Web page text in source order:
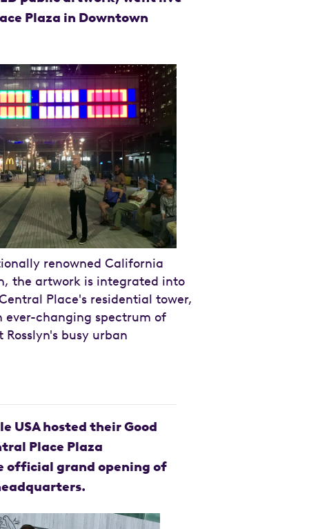
Plaza in Downtown
renowned California
the artwork is integrated into
Place's residential tower,
ever-changing spectrum of
busy urban
USA hosted their Good
Place Plaza
official grand opening of